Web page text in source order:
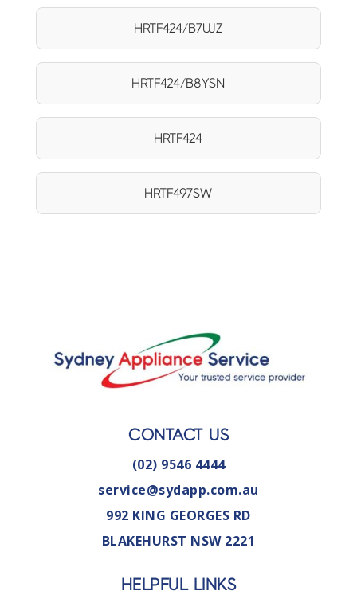
HRTF424/B7UJZ
HRTF424/B8YSN
HRTF424
HRTF497SW
CONTACT US
(02) 9546 4444
service@sydapp.com.au
992 KING GEORGES RD
BLAKEHURST NSW 2221
HELPFUL LINKS